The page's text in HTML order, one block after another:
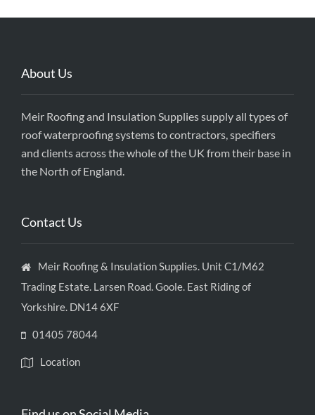
About Us
Meir Roofing and Insulation Supplies supply all types of
roof waterproofing systems to contractors, specifiers
and clients across the whole of the UK from their base in
the North of England.
Contact Us
Meir Roofing & Insulation Supplies. Unit C1/M62
Trading Estate. Larsen Road. Goole. East Riding of
Yorkshire. DN14 6XF
01405 78044
Location